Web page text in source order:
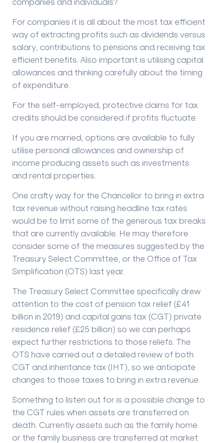
For companies it is all about the most tax efficient
way of extracting profits such as dividends versus
salary, contributions to pensions and receiving tax
efficient benefits. Also important is utilising capital
allowances and thinking carefully about the timing
of expenditure.
For the self-employed, protective claims for tax
credits should be considered if profits fluctuate.
If you are married, options are available to fully
utilise personal allowances and ownership of
income producing assets such as investments
and rental properties.
One crafty way for the Chancellor to bring in extra
tax revenue without raising headline tax rates
would be to limit some of the generous tax breaks
that are currently available. He may therefore
consider some of the measures suggested by the
Treasury Select Committee, or the Office of Tax
Simplification (OTS) last year.
The Treasury Select Committee specifically drew
attention to the cost of pension tax relief (£41
billion in 2019) and capital gains tax (CGT) private
residence relief (£25 billion) so we can perhaps
expect further restrictions to those reliefs. The
OTS have carried out a detailed review of both
CGT and inheritance tax (IHT), so we anticipate
changes to those taxes to bring in extra revenue.
Something to listen out for is a possible change to
the CGT rules when assets are transferred on
death. Currently assets such as the family home
or the family business are transferred at market